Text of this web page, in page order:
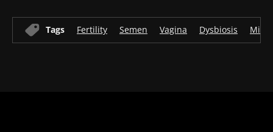
Tags Fertility Semen Vagina Dysbiosis